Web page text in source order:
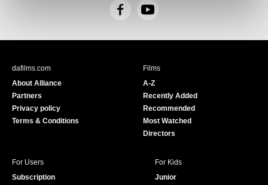
F
c
Y
u
e
dafilms.com
About Alliance
Partners
Privacy policy
Terms & Conditions
Films
A-Z
Recently Added
Recommended
Most Watched
Directors
For Users
Subscription
For Kids
Junior